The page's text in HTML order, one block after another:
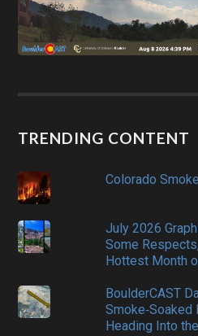
TRENDING CONTENT
Colorado
July 2026
Some
Hottest Month
BoulderCAST
Heading Into